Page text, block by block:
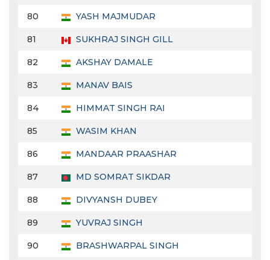
80 YASH MAJMUDAR
81 SUKHRAJ SINGH GILL
82 AKSHAY DAMALE
83 MANAV BAIS
84 HIMMAT SINGH RAI
85 WASIM KHAN
86 MANDAAR PRAASHAR
87 MD SOMRAT SIKDAR
88 DIVYANSH DUBEY
89 YUVRAJ SINGH
90 BRASHWARPAL SINGH